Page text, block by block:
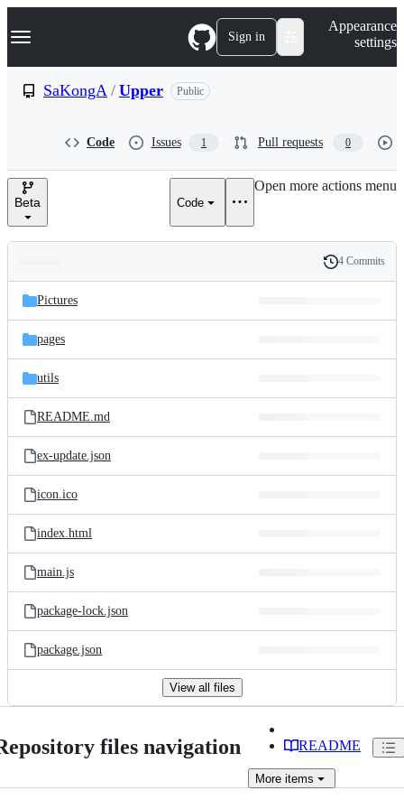
k
p
e
Navigation Menu Sign in
Appearance
settings
SaKongA / Upper Public
Code Issues 1 Pull requests 0
Beta Code
Open more actions menu
and
files
Latest
commit
History
4 Commits
Pictures
pages
utils
README.md
ex-update.json
icon.ico
index.html
main.js
package-lock.json
package.json
View all files
files navigation README
More items